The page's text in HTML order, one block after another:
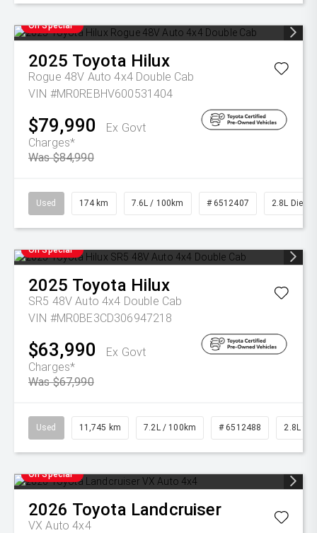
On Special
2025 Toyota Hilux
Rogue 48V Auto 4x4 Double Cab
VIN #MR0REBHV600531404
$79,990
Ex Govt
Charges*
Was $84,990
Used 174 km 7.6L / 100km # 6512407 2.8L Diesel
On Special
2025 Toyota Hilux
SR5 48V Auto 4x4 Double Cab
VIN #MR0BE3CD306947218
$63,990
Ex Govt
Charges*
Was $67,990
Used 11,745 km 7.2L / 100km # 6512488 2.8L
On Special
2026 Toyota Landcruiser
VX Auto 4x4